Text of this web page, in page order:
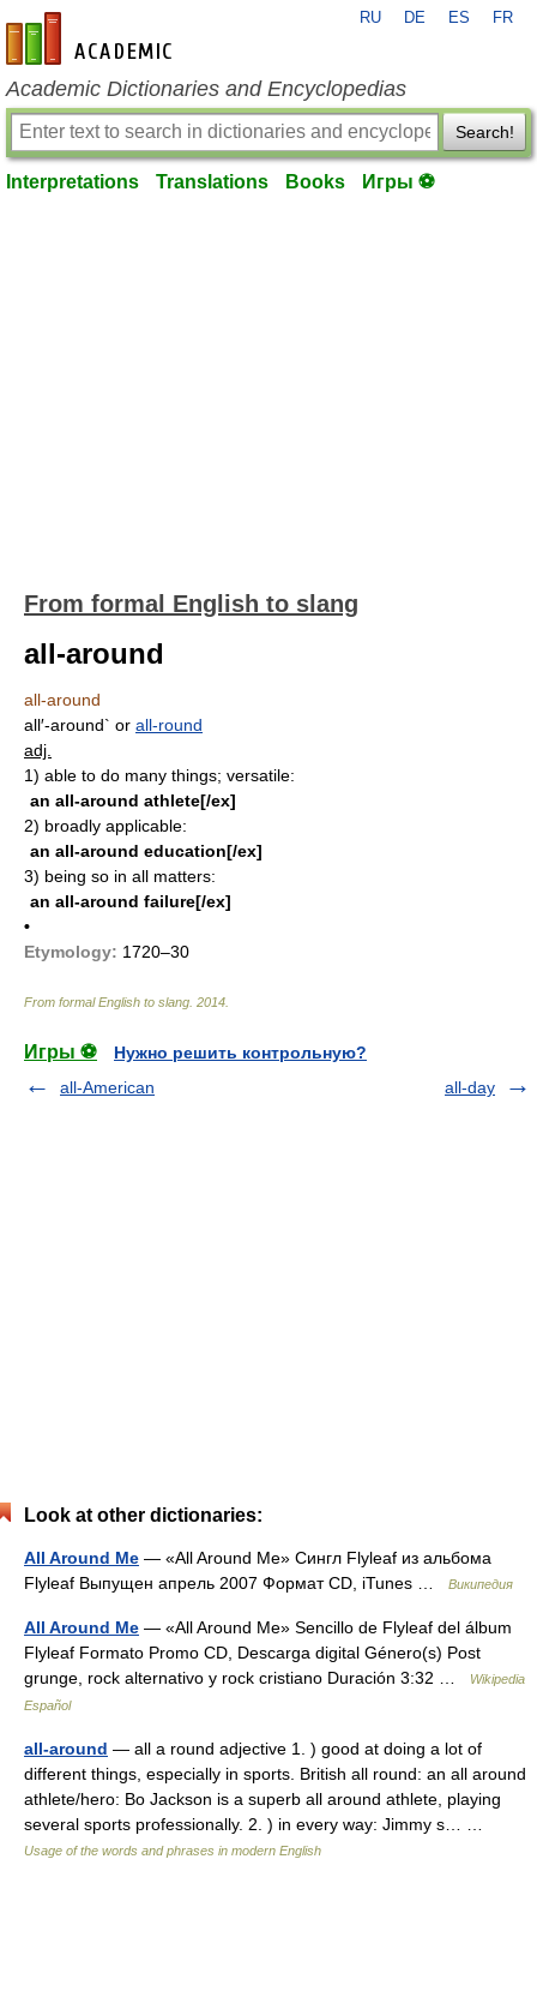
en-academic.com
RU DE ES FR
Academic Dictionaries and Encyclopedias
Search!
Interpretations Translations Books Игры ⚽
From formal English to slang
all-around
all-around
all′-around` or all-round
adj.
1) able to do many things; versatile:
an all-around athlete[/ex]
2) broadly applicable:
an all-around education[/ex]
3) being so in all matters:
an all-around failure[/ex]
•
Etymology: 1720–30
From formal English to slang 2014
Игры ⚽
Нужно решить контрольную?
all-American
all-day
Look at other dictionaries:
All Around Me — «All Around Me» Сингл Flyleaf из альбома
Flyleaf Выпущен апрель 2007 Формат CD, iTunes …
Википедия
All Around Me — «All Around Me» Sencillo de Flyleaf del álbum
Flyleaf Formato Promo CD, Descarga digital Género(s) Post
grunge, rock alternativo y rock cristiano Duración 3:32 …
Wikipedia
Español
all-around — all a round adjective 1. ) good at doing a lot of
different things, especially in sports. British all round: an all around
athlete/hero: Bo Jackson is a superb all around athlete, playing
several sports professionally. 2. ) in every way: Jimmy s… …
Usage of the words and phrases in modern English